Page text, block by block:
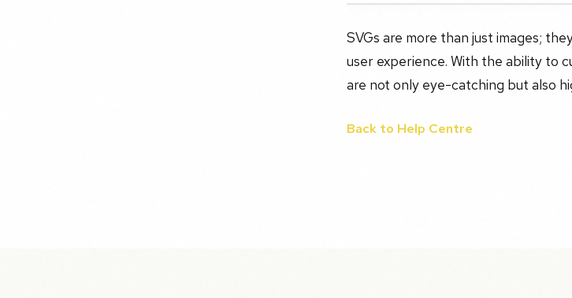
SVGs are more than just images;
user experience. With the ability to
are not only eye-catching but also
Back to Help Centre